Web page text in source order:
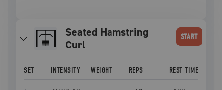
Seated Hamstring
Curl
START
SET INTENSITY WEIGHT REPS REST TIME